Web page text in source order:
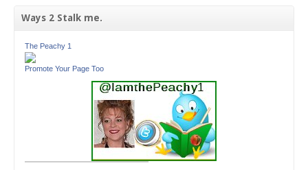
Ways 2 Stalk me.
The Peachy 1
Promote Your Page Too